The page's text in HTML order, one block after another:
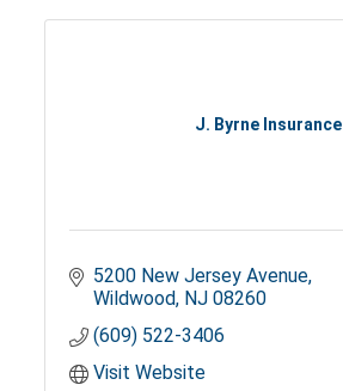
J. Byrne Insurance
5200 New Jersey Avenue
Wildwood NJ 08260
(609) 522-3406
Visit Website